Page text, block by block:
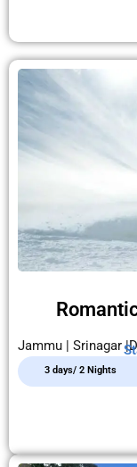
Jammu | Srinagar
3 days/ 2 Nights